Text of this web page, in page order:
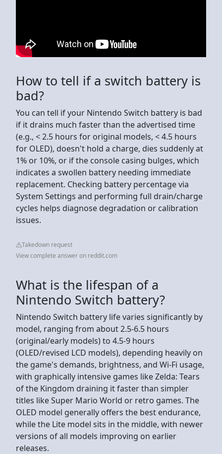
How to tell if a switch battery is
bad?
You can tell if your Nintendo Switch battery is bad
if it drains much faster than the advertised time
(e.g., < 2.5 hours for original models, < 4.5 hours
for OLED), doesn't hold a charge, dies suddenly at
1% or 10%, or if the console casing bulges, which
indicates a swollen battery needing immediate
replacement. Checking battery percentage via
System Settings and performing full drain/charge
cycles helps diagnose degradation or calibration
issues.
Takedown request
View complete answer on reddit.com
What is the lifespan of a
Nintendo Switch battery?
Nintendo Switch battery life varies significantly by
model, ranging from about 2.5-6.5 hours
(original/early models) to 4.5-9 hours
(OLED/revised LCD models), depending heavily on
the game's demands, brightness, and Wi-Fi usage,
with graphically intensive games like Zelda: Tears
of the Kingdom draining it faster than simpler
titles like Super Mario World or retro games. The
OLED model generally offers the best endurance,
while the Lite model sits in the middle, with newer
versions of all models improving on earlier
releases.